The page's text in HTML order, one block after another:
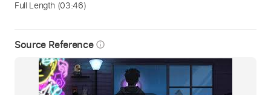
Source Reference info_outline
Full Length (03:46)